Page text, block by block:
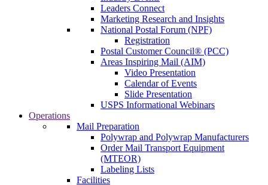
Leaders Connect
Marketing Research and Insights
National Postal Forum (NPF)
Registration
Postal Customer Council® (PCC)
Areas Inspiring Mail (AIM)
Video Presentation
Calendar of Events
Slide Presentation
USPS Informational Webinars
Operations
Mail Preparation
Polywrap and Polywrap Manufacturers
Order Mail Transport Equipment
(MTEOR)
Labeling Lists
Facilities